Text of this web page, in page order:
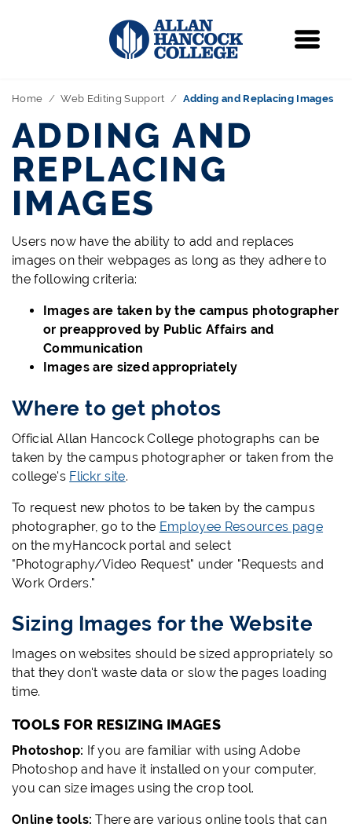
Home Web Editing Support Adding and Replacing Images
ADDING AND
REPLACING
IMAGES
Users now have the ability to add and replaces
images on their webpages as long as they adhere to
the following criteria:
Images are taken by the campus photographer
or preapproved by Public Affairs and
Communication
Images are sized appropriately
Where to get photos
Official Allan Hancock College photographs can be
taken by the campus photographer or taken from the
college's Flickr site.
To request new photos to be taken by the campus
photographer, go to the Employee Resources page
on the myHancock portal and select
"Photography/Video Request" under "Requests and
Work Orders."
Sizing Images for the Website
Images on websites should be sized appropriately so
that they don't waste data or slow the pages loading
time.
TOOLS FOR RESIZING IMAGES
Photoshop: If you are familiar with using Adobe
Photoshop and have it installed on your computer,
you can size images using the crop tool.
Online tools: There are various online tools that can